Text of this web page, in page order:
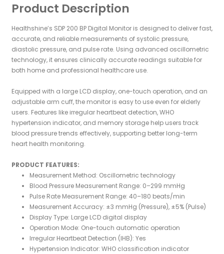
Product Description
Healthshine’s SDP 200 BP Digital Monitor is designed to deliver fast,
accurate, and reliable measurements of systolic pressure,
diastolic pressure, and pulse rate. Using advanced oscillometric
technology, it ensures clinically accurate readings suitable for
both home and professional healthcare use.
Equipped with a large LCD display, one-touch operation, and an
adjustable arm cuff, the monitor is easy to use even for elderly
users. Features like irregular heartbeat detection, WHO
hypertension indicator, and memory storage help users track
blood pressure trends effectively, supporting better long-term
heart health monitoring.
PRODUCT FEATURES:
Measurement Method: Oscillometric technology
Blood Pressure Measurement Range: 0–299 mmHg
Pulse Rate Measurement Range: 40–180 beats/min
Measurement Accuracy: ±3 mmHg (Pressure), ±5% (Pulse)
Display Type: Large LCD digital display
Operation Mode: One-touch automatic operation
Irregular Heartbeat Detection (IHB): Yes
Hypertension Indicator: WHO classification indicator